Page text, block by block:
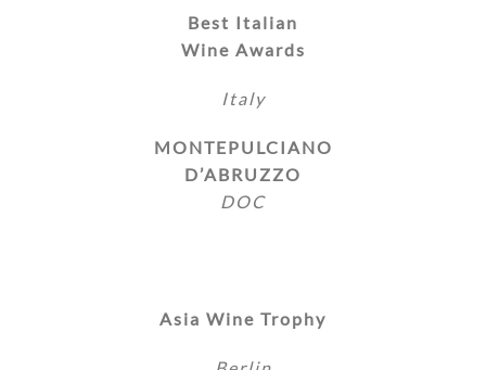
Best Italian
Wine Awards
Italy
MONTEPULCIANO
D’ABRUZZO
DOC
Asia Wine Trophy